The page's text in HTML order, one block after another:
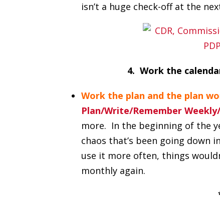
isn’t a huge check-off at the
4. Work the
Work the plan and the plan
Plan/Write/Remember
more. In the beginning of the
chaos that’s been going down
use it more often, things
monthly again.